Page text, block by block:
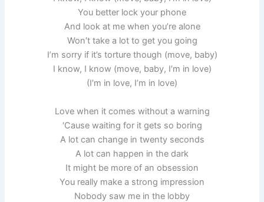
You better lock your phone
And look at me whеn you’re alone
Won′t take a lot to gеt you going
I’m sorry if it’s torture though (move, baby)
I know, I know (move, baby, I′m in love)
(I′m in love, I’m in love)
Love when it comes without a warning
′Cause waiting for it gets so boring
A lot can change in twenty seconds
A lot can happen in the dark
It might be more of an obsession
You really make a strong impression
Nobody saw me in the lobby